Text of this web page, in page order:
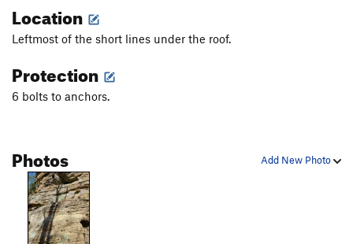
Location
Leftmost of the short lines under the roof.
Protection
6 bolts to anchors.
Add New Photo
Photos